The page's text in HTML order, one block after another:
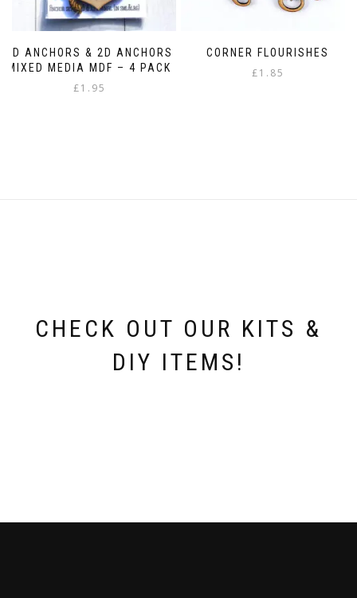
3D ANCHORS & 2D ANCHORS
MIXED MEDIA MDF – 4 PACK
£1.95
CORNER FLOURISHES
£1.85
CHECK OUT OUR KITS &
DIY ITEMS!